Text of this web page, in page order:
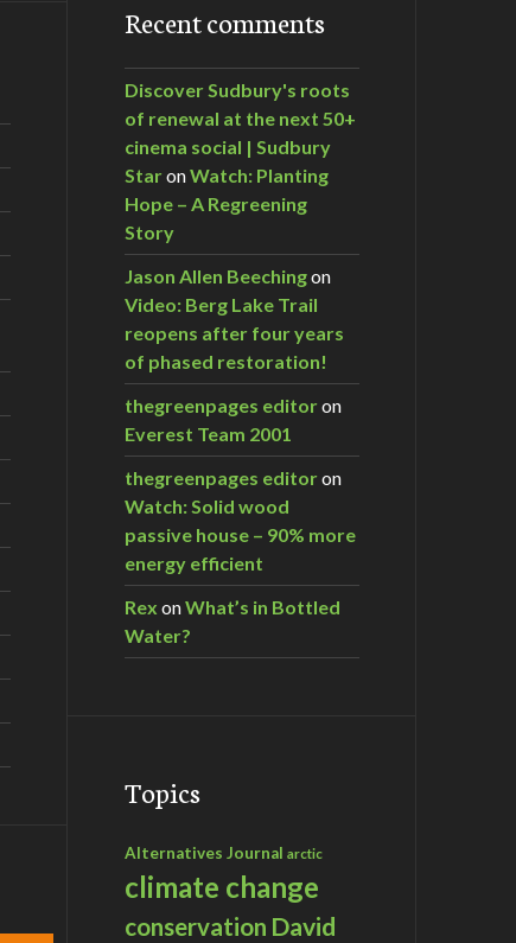
Recent comments
Discover Sudbury's roots
of renewal at the next 50+
cinema social | Sudbury
StaronWatch: Planting
Hope – A Regreening
Story
Jason Allen Beechingon
Video: Berg Lake Trail
reopens after four years
of phased restoration!
thegreenpages editoron
Everest Team 2001
thegreenpages editoron
Watch: Solid wood
passive house – 90% more
energy efficient
Rex onWhat’s in Bottled
Water?
Topics
Alternatives Journal arctic
climate change
conservation David